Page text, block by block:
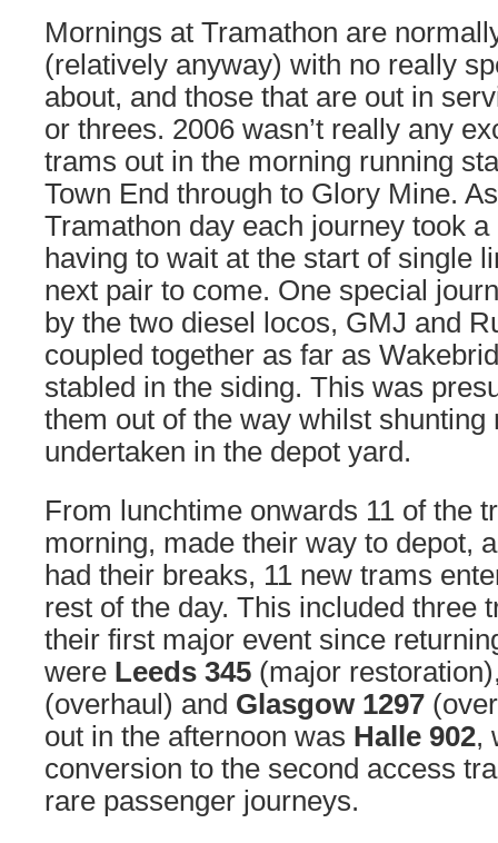
Mornings at Tramathon are
(relatively anyway) with no really
about, and those that are out in
or threes. 2006 wasn’t really any
trams out in the morning running
Town End through to Glory Mine.
Tramathon day each journey took
having to wait at the start of single
next pair to come. One special
by the two diesel locos, GMJ and
coupled together as far as
stabled in the siding. This was
them out of the way whilst shunting
undertaken in the depot yard.
From lunchtime onwards 11 of the
morning, made their way to depot,
had their breaks, 11 new trams
rest of the day. This included three
their first major event since
were Leeds 345 (major
(overhaul) and Glasgow 1297
out in the afternoon was Halle 902,
conversion to the second access
rare passenger journeys.